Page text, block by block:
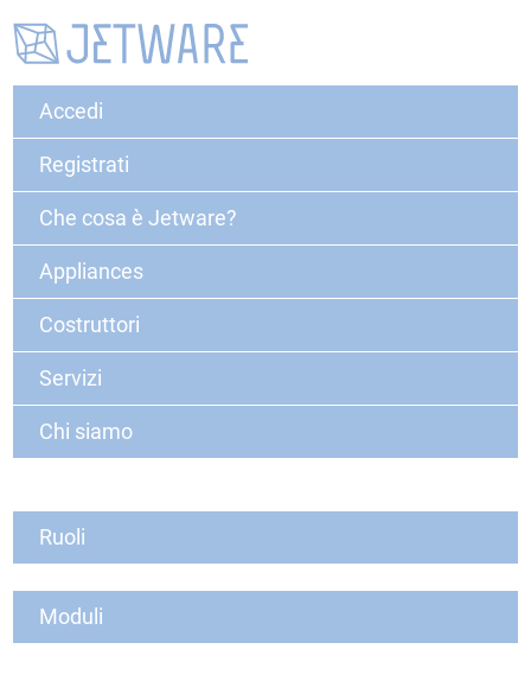
Accedi
Registrati
Che cosa è Jetware?
Appliances
Costruttori
Servizi
Chi siamo
Ruoli
Moduli